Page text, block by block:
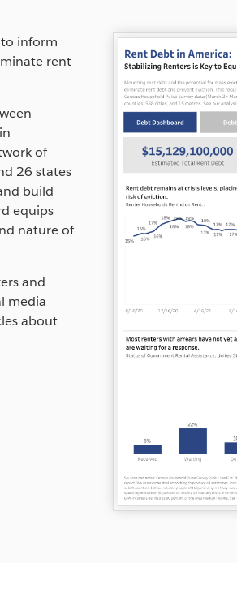
inform
rent
of
26 states
build
equips
nature of
and
media
about